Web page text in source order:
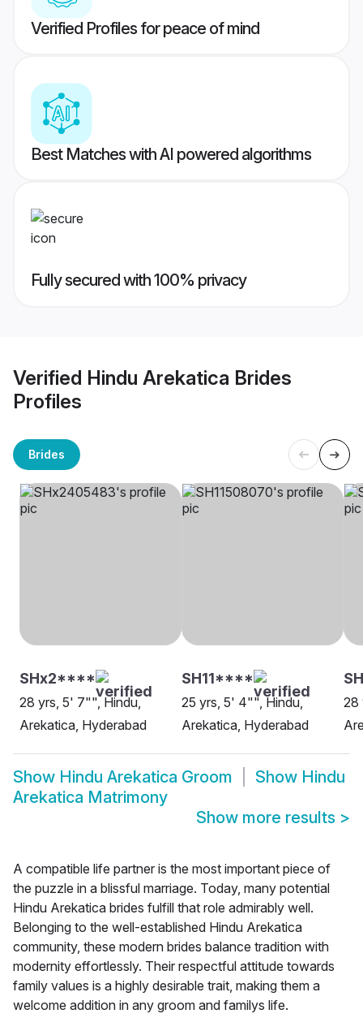
Verified Profiles for peace of mind
Best Matches with AI powered algorithms
Fully secured with 100% privacy
Verified Hindu Arekatica Brides
Profiles
Brides
SHx2****
28 yrs, 5' 7"", Hindu,
Arekatica, Hyderabad
SH11****
25 yrs, 5' 4"", Hindu,
Arekatica, Hyderabad
28
Show Hindu Arekatica Groom Show Hindu
Arekatica Matrimony
Show more results >
A compatible life partner is the most important piece of
the puzzle in a blissful marriage. Today, many potential
Hindu Arekatica brides fulfill that role admirably well.
Belonging to the well-established Hindu Arekatica
community, these modern brides balance tradition with
modernity effortlessly. Their respectful attitude towards
family values is a highly desirable trait, making them a
welcome addition in any groom and familys life.